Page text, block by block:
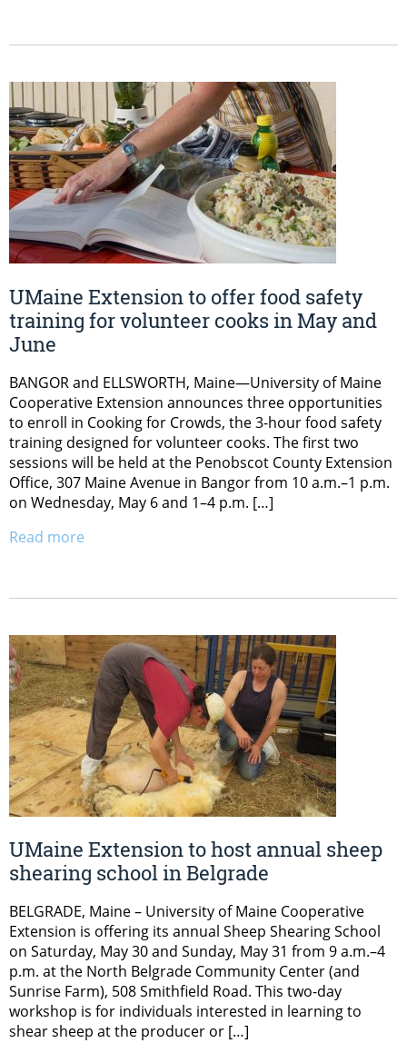
UMaine Extension to offer food safety
training for volunteer cooks in May and
June
BANGOR and ELLSWORTH, Maine—University of Maine
Cooperative Extension announces three opportunities
to enroll in Cooking for Crowds, the 3-hour food safety
training designed for volunteer cooks. The first two
sessions will be held at the Penobscot County Extension
Office, 307 Maine Avenue in Bangor from 10 a.m.–1 p.m.
on Wednesday, May 6 and 1–4 p.m. […]
Read more
UMaine Extension to host annual sheep
shearing school in Belgrade
BELGRADE, Maine – University of Maine Cooperative
Extension is offering its annual Sheep Shearing School
on Saturday, May 30 and Sunday, May 31 from 9 a.m.–4
p.m. at the North Belgrade Community Center (and
Sunrise Farm), 508 Smithfield Road. This two-day
workshop is for individuals interested in learning to
shear sheep at the producer or […]